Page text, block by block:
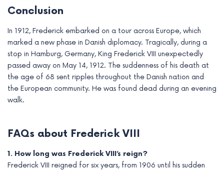
Conclusion
In 1912, Frederick embarked on a tour across Europe, which
marked a new phase in Danish diplomacy. Tragically, during a
stop in Hamburg, Germany, King Frederick VIII unexpectedly
passed away on May 14, 1912. The suddenness of his death at
the age of 68 sent ripples throughout the Danish nation and
the European community. He was found dead during an evening
walk.
FAQs about Frederick VIII
1. How long was Frederick VIII’s reign?
Frederick VIII reigned for six years, from 1906 until his sudden